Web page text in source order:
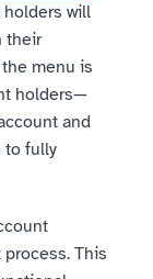
will
their
menu is
holders—
and
to fully
This